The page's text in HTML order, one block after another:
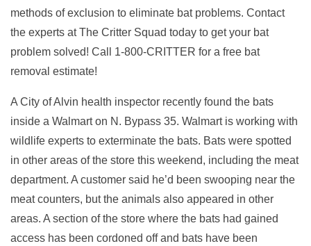
methods of exclusion to eliminate bat problems. Contact
the experts at The Critter Squad today to get your bat
problem solved! Call 1-800-CRITTER for a free bat
removal estimate!
A City of Alvin health inspector recently found the bats
inside a Walmart on N. Bypass 35. Walmart is working with
wildlife experts to exterminate the bats. Bats were spotted
in other areas of the store this weekend, including the meat
department. A customer said he’d been swooping near the
meat counters, but the animals also appeared in other
areas. A section of the store where the bats had gained
access has been cordoned off and bats have been